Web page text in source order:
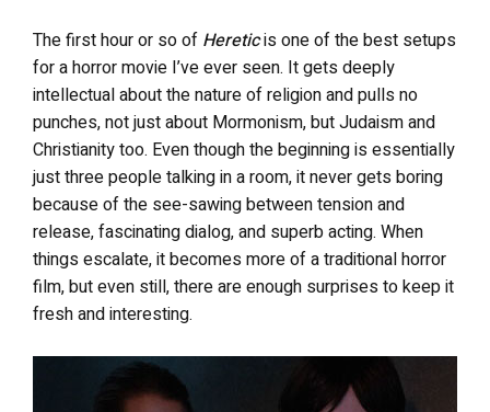
The first hour or so of Hereticis one of the best setups
for a horror movie I’ve ever seen. It gets deeply
intellectual about the nature of religion and pulls no
punches, not just about Mormonism, but Judaism and
Christianity too. Even though the beginning is essentially
just three people talking in a room, it never gets boring
because of the see-sawing between tension and
release, fascinating dialog, and superb acting. When
things escalate, it becomes more of a traditional horror
film, but even still, there are enough surprises to keep it
fresh and interesting.